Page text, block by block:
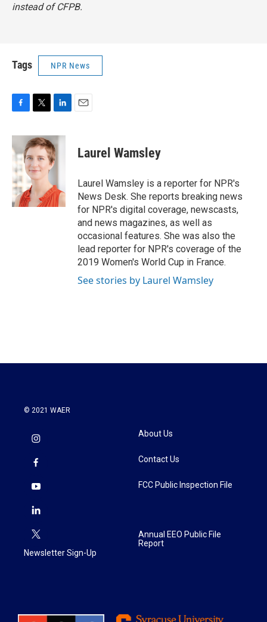
instead of CFPB.
Tags NPR News
c
e
b
o
o
k
i
t
t
e
r
n
k
e
d
n
Laurel Wamsley
Laurel Wamsley is a reporter for NPR's
News Desk. She reports breaking news
for NPR's digital coverage, newscasts,
and news magazines, as well as
occasional features. She was also the
lead reporter for NPR's coverage of the
2019 Women's World Cup in France.
See stories by Laurel Wamsley
© 2021 WAER
Newsletter Sign-Up
About Us
Contact Us
FCC Public Inspection File
Annual EEO Public File
Report